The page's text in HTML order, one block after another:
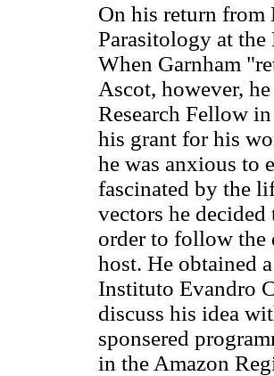
On his return from
Parasitology at
When Garnham
Ascot, however,
Research Fellow
his grant for his
he was anxious to
fascinated by the
vectors he
order to follow the
host. He obtained
Instituto Evandro
discuss his idea
sponsered
in the Amazon